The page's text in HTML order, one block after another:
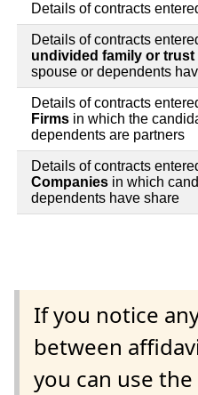
Details of contracts
Details of contracts
undivided family or trust
spouse or dependents
Details of contracts
Firms in which the
dependents are partners
Details of contracts
Companies in which
dependents have share
If you notice
between
you can use